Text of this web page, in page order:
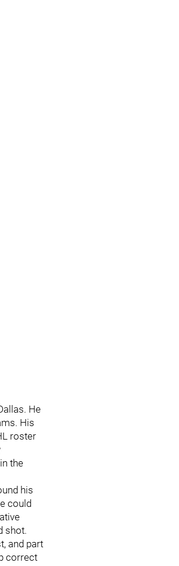
He
His
roster
the
his
could
shot.
and part
correct